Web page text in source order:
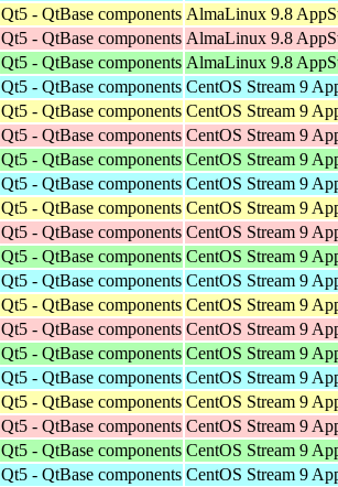
Qt5 - QtBase components AlmaLinux 9.8
Qt5 - QtBase components AlmaLinux 9.8
Qt5 - QtBase components AlmaLinux 9.8
Qt5 - QtBase components CentOS Stream 9
Qt5 - QtBase components CentOS Stream 9
Qt5 - QtBase components CentOS Stream 9
Qt5 - QtBase components CentOS Stream 9
Qt5 - QtBase components CentOS Stream 9
Qt5 - QtBase components CentOS Stream 9
Qt5 - QtBase components CentOS Stream 9
Qt5 - QtBase components CentOS Stream 9
Qt5 - QtBase components CentOS Stream 9
Qt5 - QtBase components CentOS Stream 9
Qt5 - QtBase components CentOS Stream 9
Qt5 - QtBase components CentOS Stream 9
Qt5 - QtBase components CentOS Stream 9
Qt5 - QtBase components CentOS Stream 9
Qt5 - QtBase components CentOS Stream 9
Qt5 - QtBase components CentOS Stream 9
Qt5 - QtBase components CentOS Stream 9